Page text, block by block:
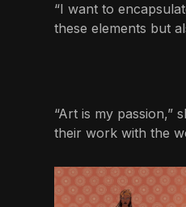
“I want to
these elements but
“Art is my passion,”
their work with the